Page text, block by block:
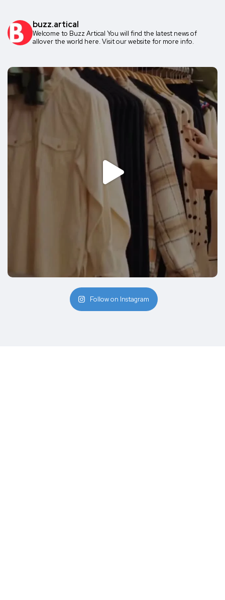
buzz.artical
Welcome to Buzz Artical You will find the latest news of
allover the world here.Visit our website for more info.
Follow on Instagram